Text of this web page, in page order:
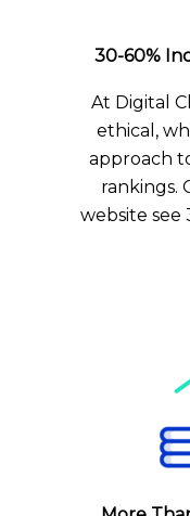
30-60%
At Digital
ethical,
approach
rankings.
website see